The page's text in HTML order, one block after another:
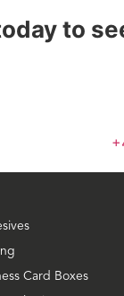
to
Card Boxes